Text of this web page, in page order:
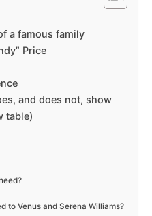
a famous family
Price
and does not, show
table)
to Venus and Serena Williams?